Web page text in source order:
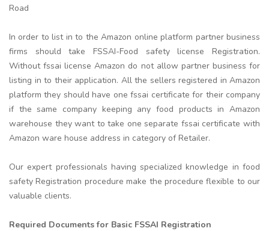
Road
In order to list in to the Amazon online platform partner business
firms should take FSSAI-Food safety license Registration.
Without fssai license Amazon do not allow partner business for
listing in to their application. All the sellers registered in Amazon
platform they should have one fssai certificate for their company
if the same company keeping any food products in Amazon
warehouse they want to take one separate fssai certificate with
Amazon ware house address in category of Retailer.
Our expert professionals having specialized knowledge in food
safety Registration procedure make the procedure flexible to our
valuable clients.
Required Documents for Basic FSSAI Registration